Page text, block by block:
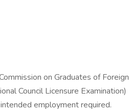
on Graduates of Foreign
Council Licensure Examination)
employment required.